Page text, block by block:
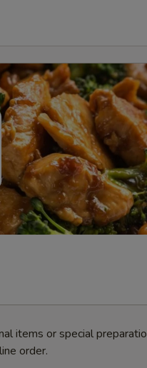
items or special
order.